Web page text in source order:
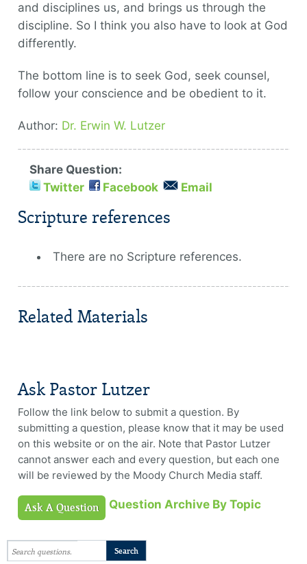
and disciplines us, and brings us through the
discipline. So I think you also have to look at God
differently.
The bottom line is to seek God, seek counsel,
follow your conscience and be obedient to it.
Author: Dr. Erwin W. Lutzer
Share Question:
Twitter
Facebook Email
Scripture references
There are no Scripture references.
Related Materials
Ask Pastor Lutzer
Follow the link below to submit a question. By
submitting a question, please know that it may be used
on this website or on the air. Note that Pastor Lutzer
cannot answer each and every question, but each one
will be reviewed by the Moody Church Media staff.
Ask A Question Question Archive By Topic